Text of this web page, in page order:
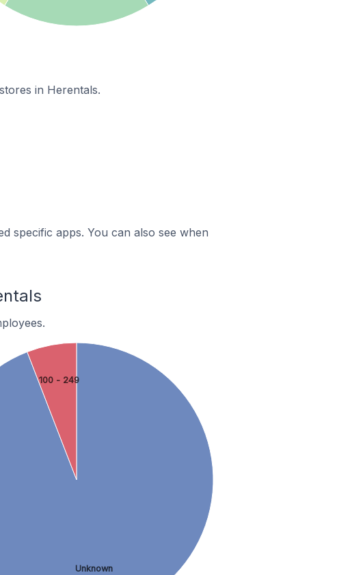
in Herentals.
specific apps. You can also see when
Unknown
100 - 249